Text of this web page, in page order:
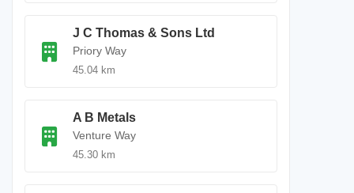
J C Thomas & Sons Ltd
Priory Way
45.04 km
A B Metals
Venture Way
45.30 km